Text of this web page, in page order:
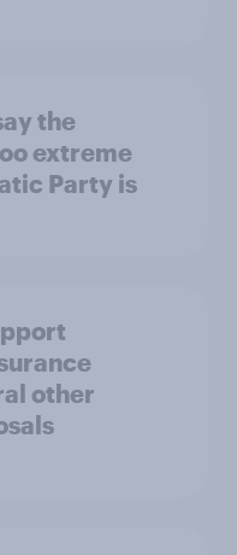
the
extreme
Party is
other